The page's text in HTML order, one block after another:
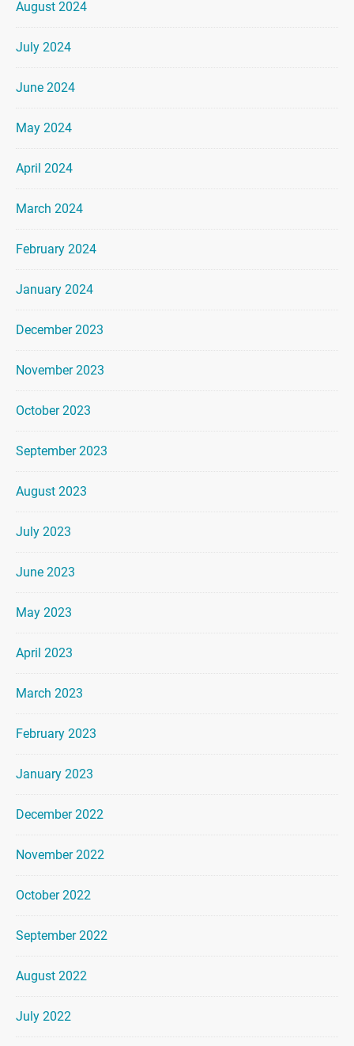
August 2024
July 2024
June 2024
May 2024
April 2024
March 2024
February 2024
January 2024
December 2023
November 2023
October 2023
September 2023
August 2023
July 2023
June 2023
May 2023
April 2023
March 2023
February 2023
January 2023
December 2022
November 2022
October 2022
September 2022
August 2022
July 2022